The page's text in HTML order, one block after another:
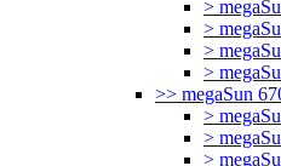
>
>
>
>
>> megaSun
>
>
>